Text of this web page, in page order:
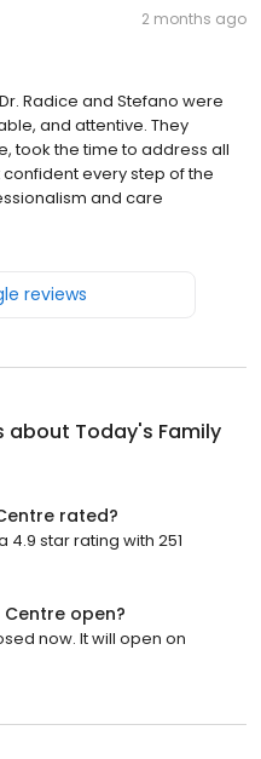
2 months ago
Radice and Stefano were
and attentive. They
took the time to address all
every step of the
and care
reviews
about Today's Family
rated?
4.9 star rating with 251
Centre open?
now. It will open on